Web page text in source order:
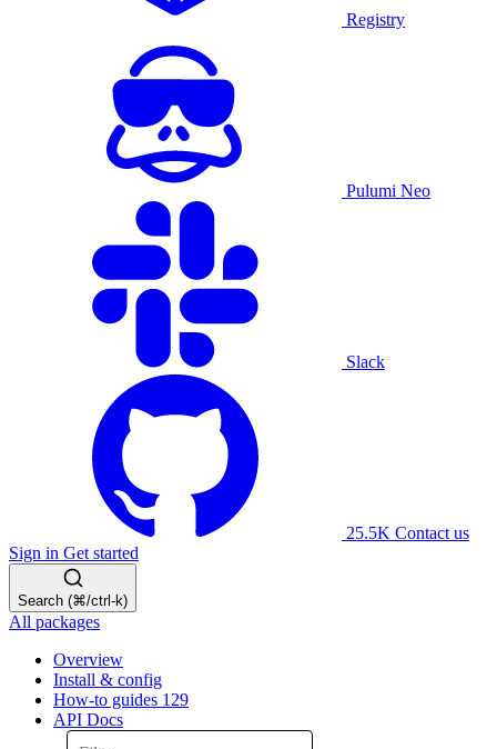
Registry
Pulumi Neo
Slack
25.5K Contact us
Sign in Get started
Search (⌘/ctrl-k)
All packages
Overview
Install & config
How-to guides 129
API Docs